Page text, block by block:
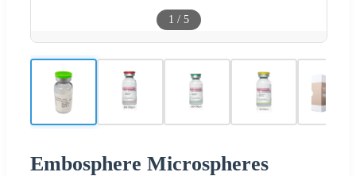
1 / 5
Embosphere Microspheres